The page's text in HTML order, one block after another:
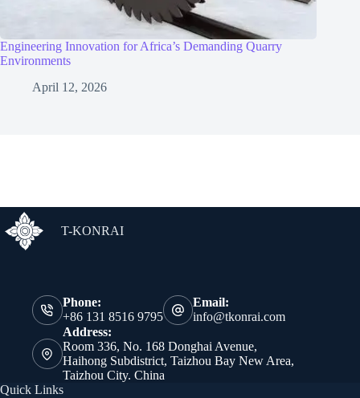
Engineering Innovation for Africa’s Demanding Quarry
Environments
April 12, 2026
T-KONRAI
Phone:
+86 131 8516 9795
Email:
info@tkonrai.com
Address:
Room 336, No. 168 Donghai Avenue,
Haihong Subdistrict, Taizhou Bay New Area,
Taizhou City. China
Quick Links